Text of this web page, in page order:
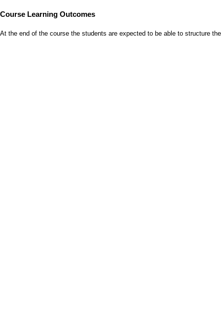
Course Learning Outcomes
At the end of the course the students are expected to be able to structure